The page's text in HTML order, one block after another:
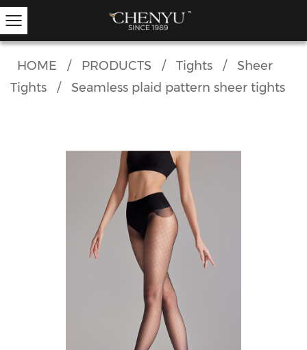
HOME / PRODUCTS / Tights /
Sheer
Tights
/ Seamless plaid pattern sheer tights